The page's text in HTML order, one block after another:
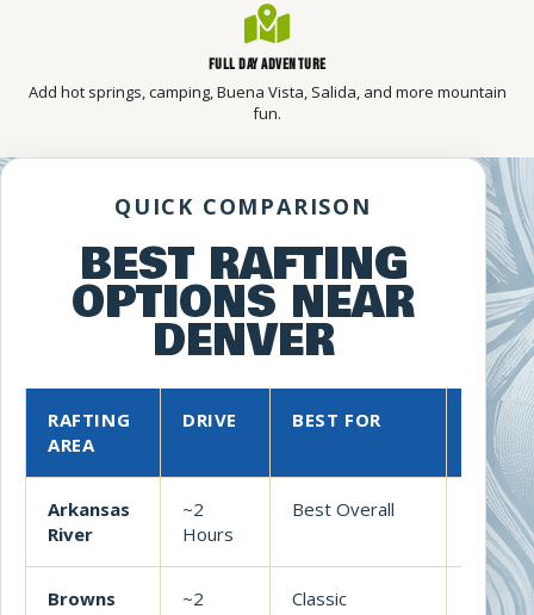
FULL DAY ADVENTURE
Add hot springs, camping, Buena Vista, Salida, and more mountain
fun.
QUICK COMPARISON
BEST RAFTING
OPTIONS NEAR
DENVER
RAFTING
AREA
DRIVE BEST FOR WHY
Arkansas
River
~2
Hours
Best Overall
More
Browns
~2
Classic
Class